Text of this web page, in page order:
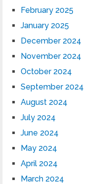
February 2025
January 2025
December 2024
November 2024
October 2024
September 2024
August 2024
July 2024
June 2024
May 2024
April 2024
March 2024